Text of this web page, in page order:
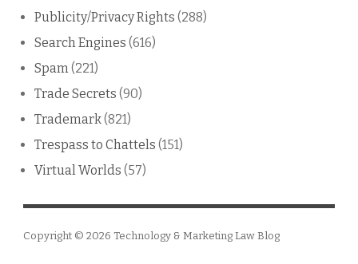
Publicity/Privacy Rights (288)
Search Engines (616)
Spam(221)
Trade Secrets (90)
Trademark(821)
Trespass to Chattels (151)
Virtual Worlds (57)
Copyright © 2026 Technology & Marketing Law Blog